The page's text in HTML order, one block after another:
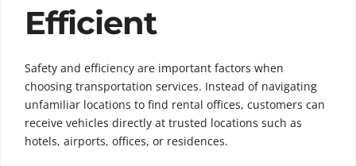
Efficient
Safety and efficiency are important factors when
choosing transportation services. Instead of navigating
unfamiliar locations to find rental offices, customers can
receive vehicles directly at trusted locations such as
hotels, airports, offices, or residences.